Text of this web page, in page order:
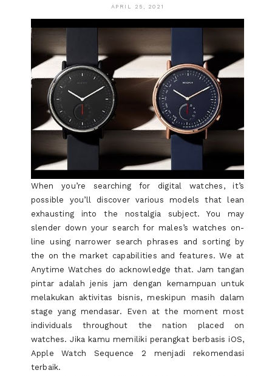
WATCH
APRIL 25, 2021
When you’re searching for digital watches, it’s
possible you’ll discover various models that lean
exhausting into the nostalgia subject. You may
slender down your search for males’s watches on-
line using narrower search phrases and sorting by
the on the market capabilities and features. We at
Anytime Watches do acknowledge that. Jam tangan
pintar adalah jenis jam dengan kemampuan untuk
melakukan aktivitas bisnis, meskipun masih dalam
stage yang mendasar. Even at the moment most
individuals throughout the nation placed on
watches. Jika kamu memiliki perangkat berbasis iOS,
Apple Watch Sequence 2 menjadi rekomendasi
terbaik.